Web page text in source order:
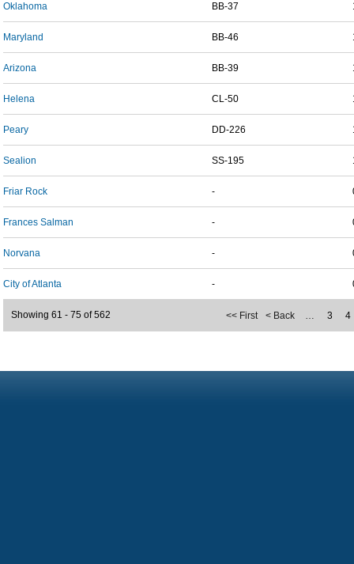
Oklahoma BB-37
Maryland BB-46
Arizona BB-39
Helena CL-50
Peary DD-226
Sealion SS-195
Friar Rock -
Frances Salman -
Norvana -
City of Atlanta -
<< First < Back … 3 4
Showing 61 - 75 of 562